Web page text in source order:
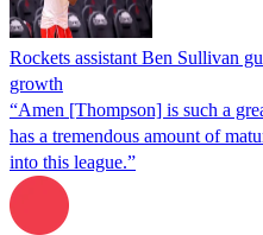
Rockets assistant Ben Sullivan
growth
“Amen [Thompson] is such a
has a tremendous amount of
into this league.”